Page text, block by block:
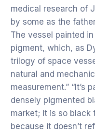
medical research of
by some as the
The vessel painted
pigment, which, as
trilogy of space
natural and
measurement.” “It’s
densely pigmented
market; it is so black
because it doesn’t